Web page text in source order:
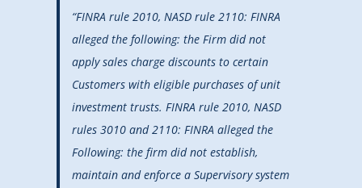
“FINRA rule 2010, NASD rule 2110: FINRA
alleged the following: the Firm did not
apply sales charge discounts to certain
Customers with eligible purchases of unit
investment trusts. FINRA rule 2010, NASD
rules 3010 and 2110: FINRA alleged the
Following: the firm did not establish,
maintain and enforce a Supervisory system